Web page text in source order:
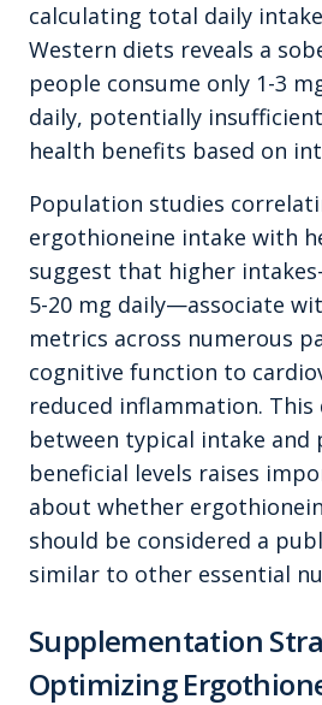
calculating total daily
Western diets reveals a
people consume only 1-3
daily, potentially
health benefits based on
Population studies
ergothioneine intake with
suggest that higher
5-20 mg daily—associate
metrics across numerous
cognitive function to
reduced inflammation. This
between typical intake and
beneficial levels raises
about whether
should be considered a
similar to other essential
Supplementation
Optimizing